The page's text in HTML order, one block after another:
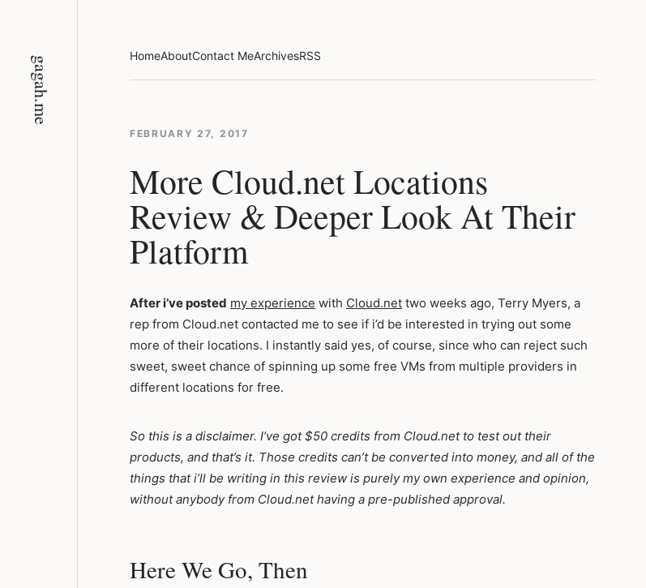
content
gagah.me HomeAboutContact MeArchivesRSS
FEBRUARY 27, 2017
More Cloud.net Locations
Review & Deeper Look At Their
Platform
After i’ve posted my experience with Cloud.net two weeks ago, Terry Myers, a
rep from Cloud.net contacted me to see if i’d be interested in trying out some
more of their locations. I instantly said yes, of course, since who can reject such
sweet, sweet chance of spinning up some free VMs from multiple providers in
different locations for free.
So this is a disclaimer. I’ve got $50 credits from Cloud.net to test out their
products, and that’s it. Those credits can’t be converted into money, and all of the
things that i’ll be writing in this review is purely my own experience and opinion,
without anybody from Cloud.net having a pre-published approval.
Here We Go, Then